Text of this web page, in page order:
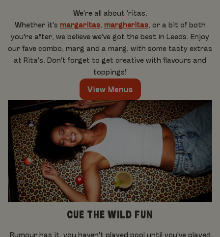
We're all about 'ritas.
Whether it's margaritas, margheritas, or a bit of both
you're after, we believe we've got the best in Leeds. Enjoy
our fave combo, marg and a marg, with some tasty extras
at Rita's. Don't forget to get creative with flavours and
toppings!
View Menus
CUE THE WILD FUN